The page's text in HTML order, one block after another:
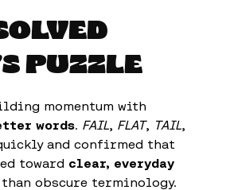
PUZZLE
momentum with
words. FAIL, FLAT, TAIL,
and confirmed that
toward clear, everyday
obscure terminology.